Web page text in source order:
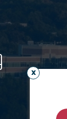
Mobile